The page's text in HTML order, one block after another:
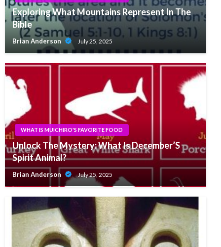
Exploring What Mountains Represent In The
Bible
Brian Anderson July 25, 2025
WHAT IS MUICHIRO'S FAVORITE FOOD
Unlock The Mystery: What Is December’S
Spirit Animal?
Brian Anderson July 25, 2025